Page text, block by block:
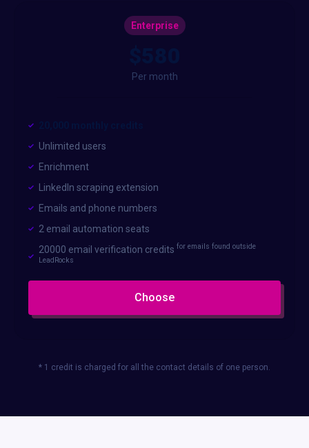
Enterprise
Per month
Unlimited users
Enrichment
LinkedIn scraping extension
Emails and phone numbers
2 email automation seats
20000 email verification credits for emails found outside
LeadRocks
Choose
* 1 credit is charged for all the contact details of one person.